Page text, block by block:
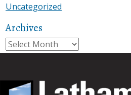
Uncategorized
Archives
Archives